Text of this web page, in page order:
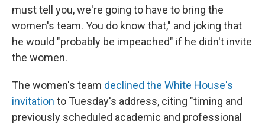
must tell you, we're going to have to bring the
women's team. You do know that," and joking that
he would "probably be impeached" if he didn't invite
the women.
The women's team declined the White House's
invitation to Tuesday's address, citing "timing and
previously scheduled academic and professional